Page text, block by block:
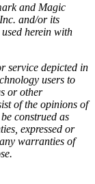
and Magic
and/or its
herein with
service depicted in
users to
or other
of the opinions of
construed as
expressed or
warranties of